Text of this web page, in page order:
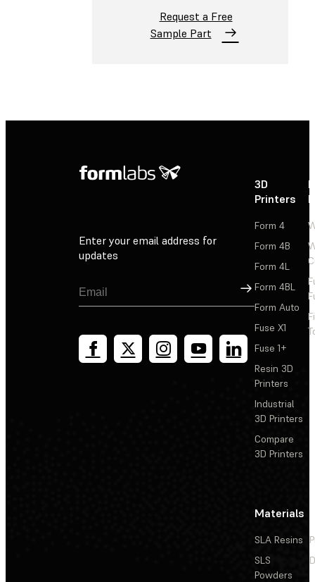
Request a Free
Sample Part
Enter your email address for
updates
Sign Up
3D
Printers
Form 4
Form 4B
Form 4L
Form 4BL
Form Auto
Fuse X1
Fuse 1+
Resin 3D
Printers
Industrial
3D Printers
Compare
3D Printers
Materials
SLA Resins
SLS
Powders